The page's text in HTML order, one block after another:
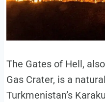
The Gates of Hell,
Gas Crater, is a
Turkmenistan’s